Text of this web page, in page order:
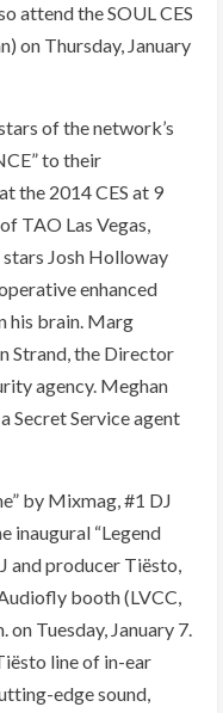
attend the SOUL CES
on Thursday, January
of the network’s
to their
the 2014 CES at 9
TAO Las Vegas,
stars Josh Holloway
enhanced
his brain. Marg
Strand, the Director
agency. Meghan
Secret Service agent
by Mixmag, #1 DJ
inaugural “Legend
and producer Tiësto,
booth (LVCC,
Tuesday, January 7.
line of in-ear
edge sound,